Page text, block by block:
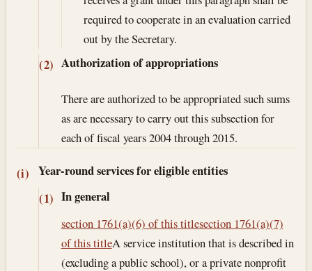
required to cooperate in an evaluation carried
out by the Secretary.
(2) Authorization of appropriations
There are authorized to be appropriated such sums
as are necessary to carry out this subsection for
each of fiscal years 2004 through 2015.
(i) Year-round services for eligible entities
(1) In general
section 1761(a)(6) of this titlesection 1761(a)(7)
of this titleA service institution that is described in
(excluding a public school), or a private nonprofit